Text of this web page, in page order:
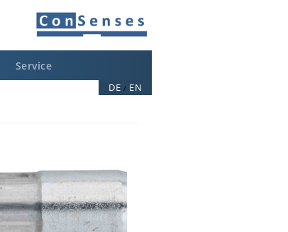
Service
DE / EN